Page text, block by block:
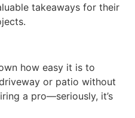
takeaways for their
how easy it is to
or patio without
a pro—seriously, it’s